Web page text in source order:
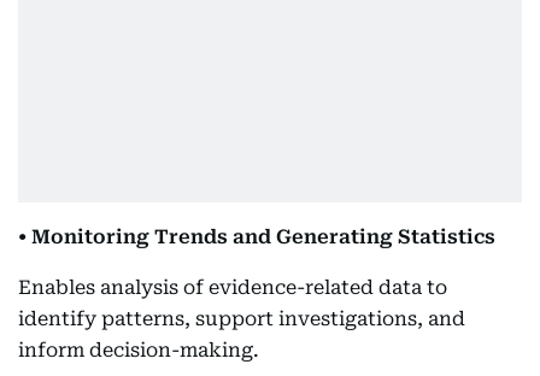
• Monitoring Trends and Generating Statistics
Enables analysis of evidence-related data to
identify patterns, support investigations, and
inform decision-making.